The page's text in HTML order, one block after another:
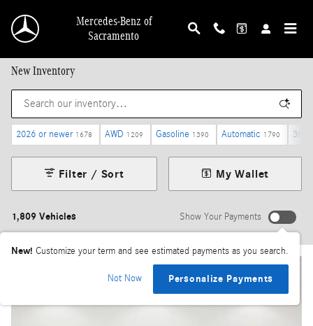
Mercedes-Benz of
Sacramento
New Inventory
2026 or newer 1678 AWD 1209 Gasoline 1390 Automatic 1790 3rd
1,809 Vehicles
Filter / Sort My Wallet
Show Your Payments
New! Customize your term and see estimated payments as you search.
Not Now Personalize Payments